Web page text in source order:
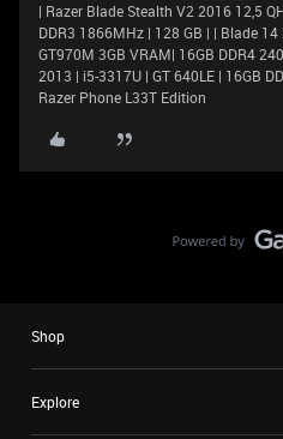
| Razer Blade Stealth V2 2016 12,5
DDR3 1866MHz | 128 GB | | Blade
GT970M 3GB VRAM| 16GB DDR4
2013 | i5-3317U | GT 640LE | 16GB
Razer Phone L33T Edition
Shop
Explore